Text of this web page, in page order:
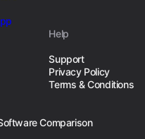
Help
Support
Privacy Policy
Terms & Conditions
Comparison